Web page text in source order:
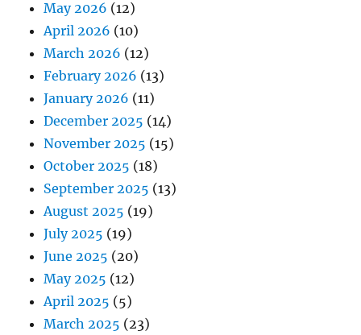
May 2026 (12)
April 2026 (10)
March 2026 (12)
February 2026 (13)
January 2026 (11)
December 2025 (14)
November 2025 (15)
October 2025 (18)
September 2025 (13)
August 2025 (19)
July 2025 (19)
June 2025 (20)
May 2025 (12)
April 2025 (5)
March 2025 (23)